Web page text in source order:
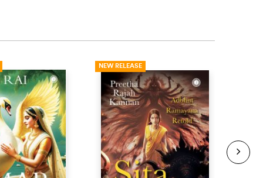
NEW RELEASE